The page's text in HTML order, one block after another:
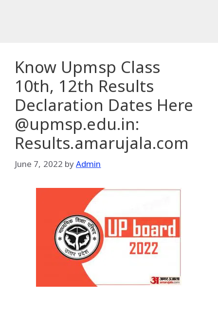
Know Upmsp Class
10th, 12th Results
Declaration Dates Here
@upmsp.edu.in:
Results.amarujala.com
June 7, 2022 byAdmin